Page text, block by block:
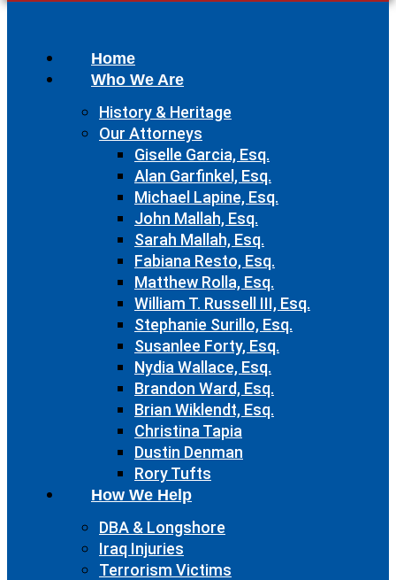
Home
Who We Are
History & Heritage
Our Attorneys
Giselle Garcia, Esq.
Alan Garfinkel, Esq.
Michael Lapine, Esq.
John Mallah, Esq.
Sarah Mallah, Esq.
Fabiana Resto, Esq.
Matthew Rolla, Esq.
William T. Russell III, Esq.
Stephanie Surillo, Esq.
Susanlee Forty, Esq.
Nydia Wallace, Esq.
Brandon Ward, Esq.
Brian Wiklendt, Esq.
Christina Tapia
Dustin Denman
Rory Tufts
How We Help
DBA & Longshore
Iraq Injuries
Terrorism Victims